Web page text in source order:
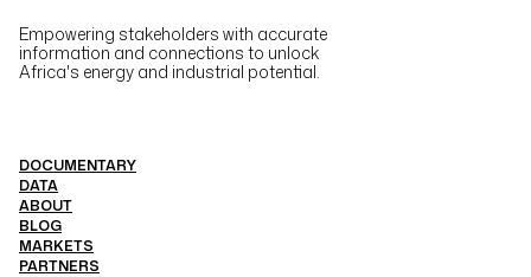
Empowering stakeholders with accurate
information and connections to unlock
Africa's energy and industrial potential.
DOCUMENTARY
DATA
ABOUT
BLOG
MARKETS
PARTNERS